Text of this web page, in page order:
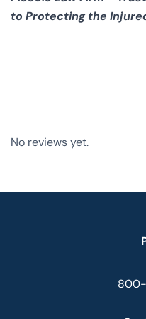
to Protecting the
No reviews yet.